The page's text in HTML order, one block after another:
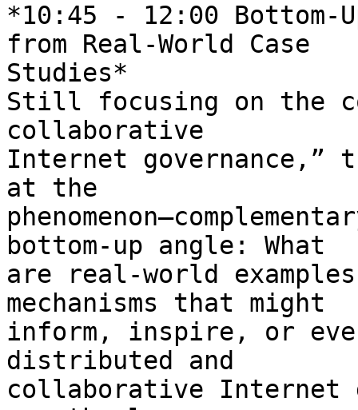
*10:45 - 12:00
from Real-World Case
Studies*
Still focusing on the
collaborative
Internet governance,”
at the
bottom-up angle: What
are real-world
mechanisms that might
inform, inspire, or
distributed and
collaborative Internet